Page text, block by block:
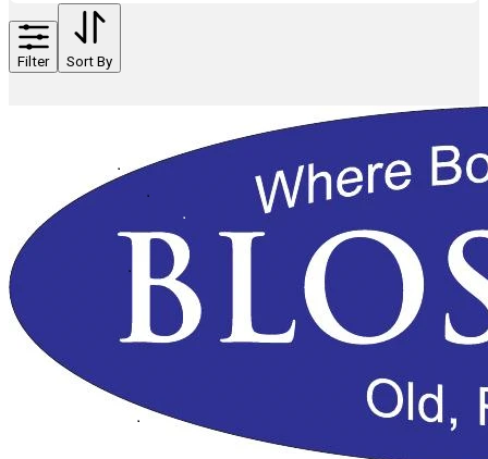
Filter Sort By